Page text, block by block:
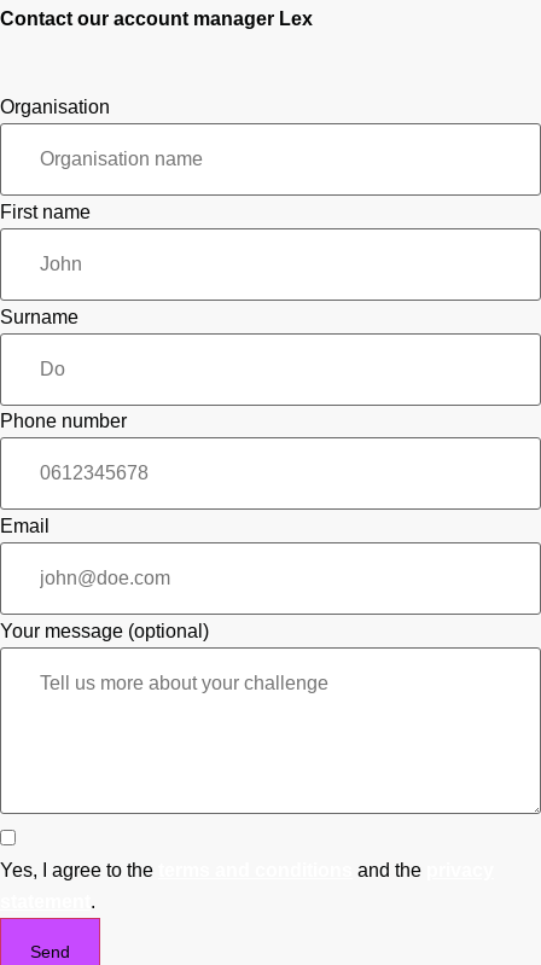
Contact our account manager Lex
Organisation
First name
Surname
Phone number
Email
Your message (optional)
Yes, I agree to the and the
.
Send